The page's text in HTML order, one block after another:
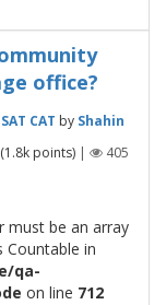
office?
CAT by Shahin
(1.8kpoints) |
405
must be an array
in
qa-
on line 712